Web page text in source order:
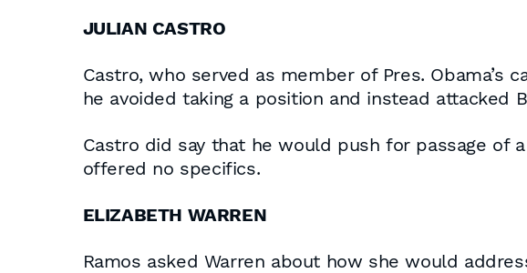
JULIAN CASTRO
Castro, who served as member of Pres. Obama’s
he avoided taking a position and instead attacked
Castro did say that he would push for passage of
offered no specifics.
ELIZABETH WARREN
Ramos asked Warren about how she would